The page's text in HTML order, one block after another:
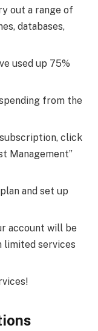
out a range of
databases,
used up 75%
from the
click
Management”
and set up
account will be
limited services